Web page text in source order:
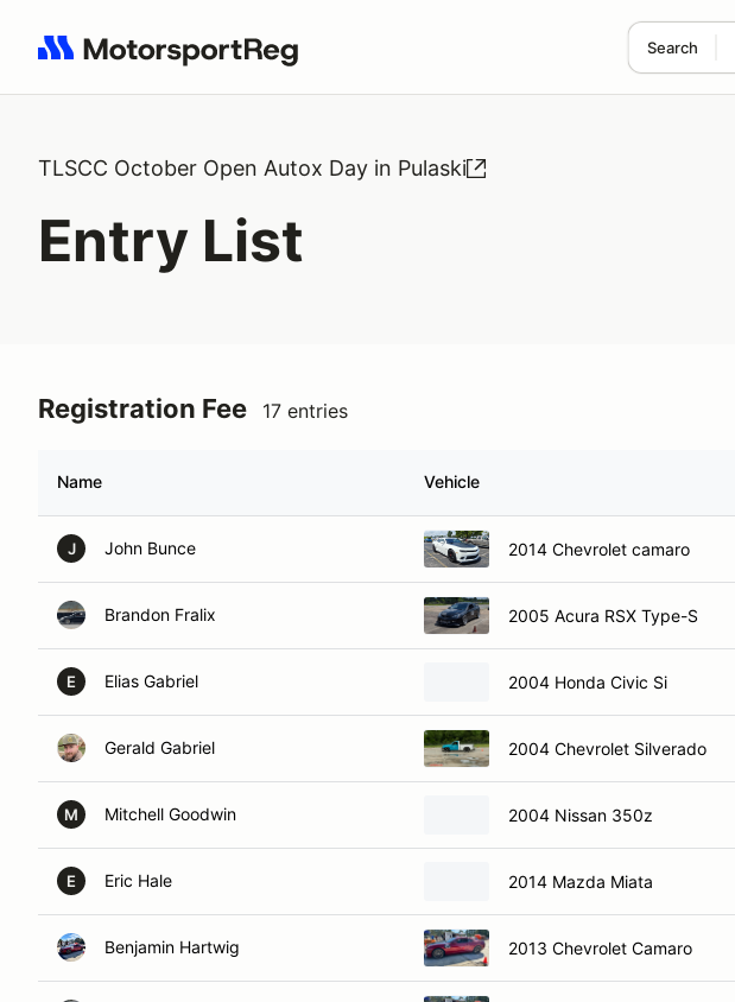
Search
Search results: No search term
TLSCC October Open Autox Day in Pulaski
Entry List
Registration Fee 17 entries
Name Vehicle
J John Bunce 2014 Chevrolet camaro
Brandon Fralix 2005 Acura RSX Type-S
E Elias Gabriel 2004 Honda Civic Si
Gerald Gabriel 2004 Chevrolet Silverado
M Mitchell Goodwin 2004 Nissan 350z
E Eric Hale 2014 Mazda Miata
Benjamin Hartwig 2013 Chevrolet Camaro